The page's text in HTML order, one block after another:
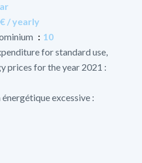
/ yearly
10
for standard use,
prices for the year 2021 :
excessive :